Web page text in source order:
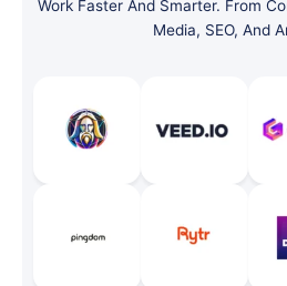
Work Faster And Smarter. From
Media, SEO, And